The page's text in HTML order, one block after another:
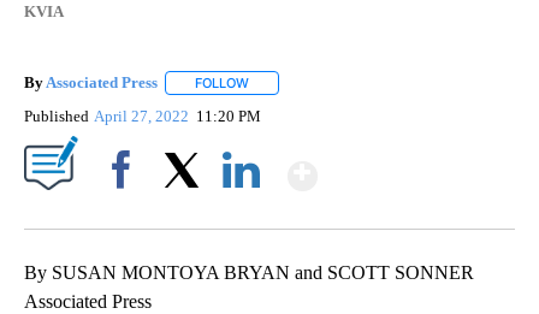
KVIA
By Associated Press FOLLOW
Published April 27, 2022 11:20 PM
By SUSAN MONTOYA BRYAN and SCOTT SONNER
Associated Press